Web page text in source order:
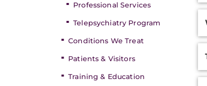
Professional Services
Telepsychiatry Program
Conditions We Treat
Patients & Visitors
Training & Education